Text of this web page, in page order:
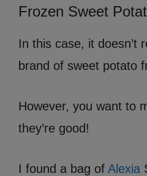
Frozen Sweet
In this case, it doesn’t
brand of sweet potato
However, you want to
they’re good!
I found a bag of Alexia